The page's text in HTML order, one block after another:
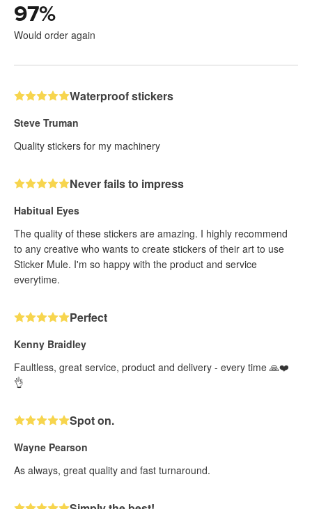
97%
Would order again
Waterproof stickers
Steve Truman
Quality stickers for my machinery
Never fails to impress
Habitual Eyes
The quality of these stickers are amazing. I highly recommend
to any creative who wants to create stickers of their art to use
Sticker Mule. I'm so happy with the product and service
everytime.
Perfect
Kenny Braidley
Faultless, great service, product and delivery - every time 🙏❤️
👌
Spot on.
Wayne Pearson
As always, great quality and fast turnaround.